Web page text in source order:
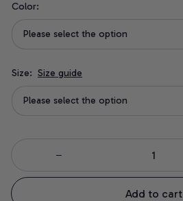
Color:
Please select the option
Size: Size guide
Please select the option
Add to cart